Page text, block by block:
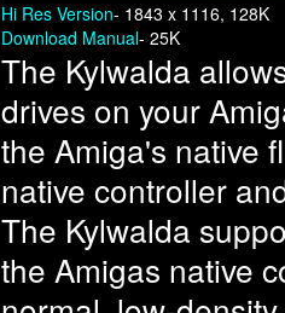
Hi Res Version- 1843 x 1116, 128K
Download Manual- 25K
The Kylwalda
drives on your
the Amiga's native
native controller
The Kylwalda
the Amigas native